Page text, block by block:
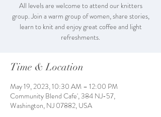
All levels are welcome to attend our knitters
group. Join a warm group of women, share stories,
learn to knit and enjoy great coffee and light
refreshments.
Time & Location
May 19, 2023, 10:30 AM – 12:00 PM
Community Blend Cafe', 384 NJ-57,
Washington, NJ 07882, USA